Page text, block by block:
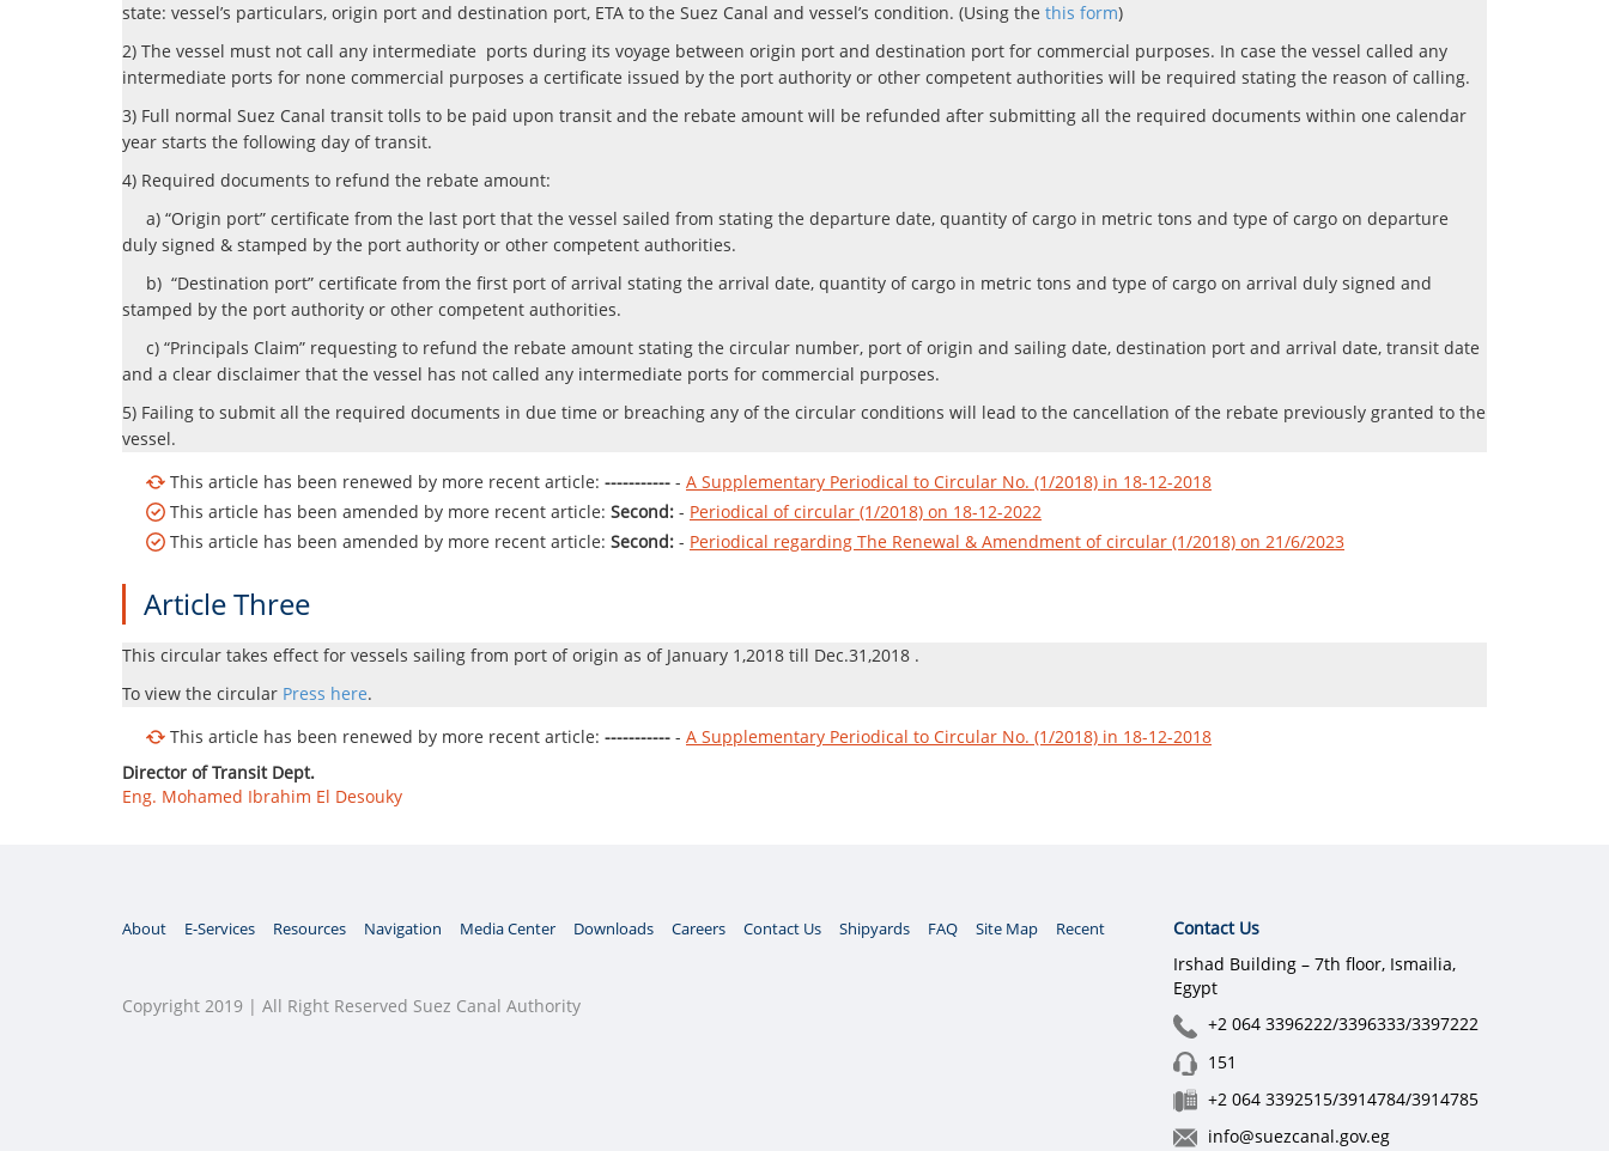
state: vessel’s particulars, origin port and destination port, ETA to the Suez Canal and vessel’s condition. (Using the this form)
2) The vessel must not call any intermediate ports during its voyage between origin port and destination port for commercial purposes. In case the vessel called any
intermediate ports for none commercial purposes a certificate issued by the port authority or other competent authorities will be required stating the reason of calling.
3) Full normal Suez Canal transit tolls to be paid upon transit and the rebate amount will be refunded after submitting all the required documents within one calendar
year starts the following day of transit.
4) Required documents to refund the rebate amount:
a) “Origin port” certificate from the last port that the vessel sailed from stating the departure date, quantity of cargo in metric tons and type of cargo on departure
duly signed & stamped by the port authority or other competent authorities.
b) “Destination port” certificate from the first port of arrival stating the arrival date, quantity of cargo in metric tons and type of cargo on arrival duly signed and
stamped by the port authority or other competent authorities.
c) “Principals Claim” requesting to refund the rebate amount stating the circular number, port of origin and sailing date, destination port and arrival date, transit date
and a clear disclaimer that the vessel has not called any intermediate ports for commercial purposes.
5) Failing to submit all the required documents in due time or breaching any of the circular conditions will lead to the cancellation of the rebate previously granted to the
vessel.
This article has been renewed by more recent article: ----------- - A Supplementary Periodical to Circular No. (1/2018) in 18-12-2018
This article has been amended by more recent article: Second: - Periodical of circular (1/2018) on 18-12-2022
This article has been amended by more recent article: Second: - Periodical regarding The Renewal & Amendment of circular (1/2018) on 21/6/2023
Article Three
This circular takes effect for vessels sailing from port of origin as of January 1,2018 till Dec.31,2018 .
To view the circular Press here.
This article has been renewed by more recent article: ----------- - A Supplementary Periodical to Circular No. (1/2018) in 18-12-2018
Director of Transit Dept.
Eng. Mohamed Ibrahim El Desouky
Contact Us
Irshad Building – 7th floor, Ismailia,
Egypt
+2 064 3396222/3396333/3397222
151
+2 064 3392515/3914784/3914785
info@suezcanal.gov.eg
About E-Services Resources Navigation Media Center Downloads Careers Contact Us Shipyards FAQ Site Map Recent
Copyright 2019 | All Right Reserved Suez Canal Authority